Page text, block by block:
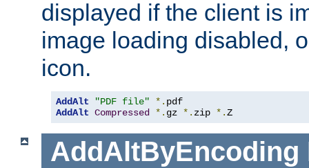
displayed if the client is
image loading disabled,
icon.
AddAlt "PDF file" *.
AddAlt Compressed *. gz *. zip *.Z
AddAltByEncoding